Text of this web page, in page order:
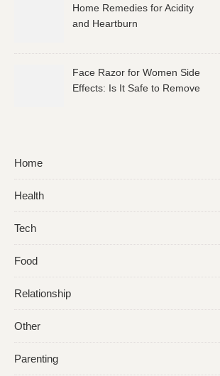
Home Remedies for Acidity
and Heartburn
Face Razor for Women Side
Effects: Is It Safe to Remove
Home
Health
Tech
Food
Relationship
Other
Parenting